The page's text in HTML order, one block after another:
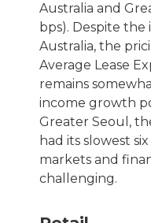
Australia and
bps). Despite the
Australia, the
Average Lease
remains
income growth
Greater Seoul,
had its slowest
markets and
challenging.